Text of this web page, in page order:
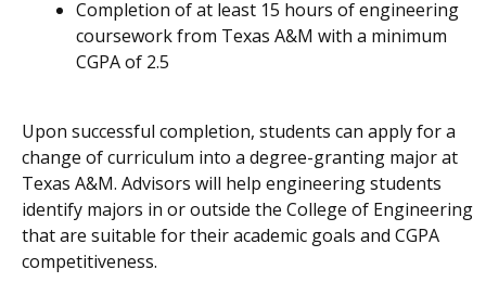
Completion of at least 15 hours of engineering
coursework from Texas A&M with a minimum
CGPA of 2.5
Upon successful completion, students can apply for a
change of curriculum into a degree-granting major at
Texas A&M. Advisors will help engineering students
identify majors in or outside the College of Engineering
that are suitable for their academic goals and CGPA
competitiveness.